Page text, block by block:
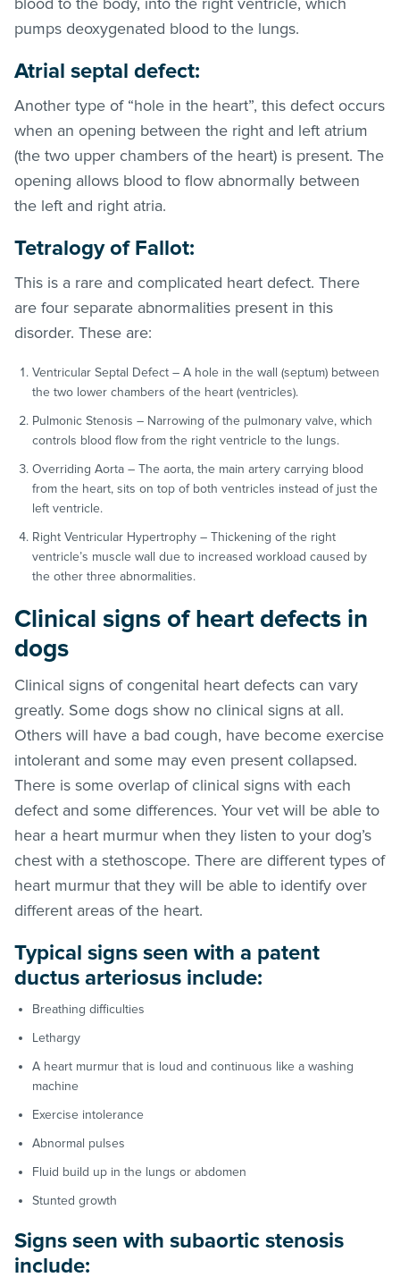
pumps deoxygenated blood to the lungs.
Atrial septal defect:
Another type of “hole in the heart”, this defect occurs
when an opening between the right and left atrium
(the two upper chambers of the heart) is present. The
opening allows blood to flow abnormally between
the left and right atria.
Tetralogy of Fallot:
This is a rare and complicated heart defect. There
are four separate abnormalities present in this
disorder. These are:
Ventricular Septal Defect – A hole in the wall (septum) between
the two lower chambers of the heart (ventricles).
Pulmonic Stenosis – Narrowing of the pulmonary valve, which
controls blood flow from the right ventricle to the lungs.
Overriding Aorta – The aorta, the main artery carrying blood
from the heart, sits on top of both ventricles instead of just the
left ventricle.
Right Ventricular Hypertrophy – Thickening of the right
ventricle’s muscle wall due to increased workload caused by
the other three abnormalities.
Clinical signs of heart defects in
dogs
Clinical signs of congenital heart defects can vary
greatly. Some dogs show no clinical signs at all.
Others will have a bad cough, have become exercise
intolerant and some may even present collapsed.
There is some overlap of clinical signs with each
defect and some differences. Your vet will be able to
hear a heart murmur when they listen to your dog’s
chest with a stethoscope. There are different types of
heart murmur that they will be able to identify over
different areas of the heart.
Typical signs seen with a patent
ductus arteriosus include:
Breathing difficulties
Lethargy
A heart murmur that is loud and continuous like a washing
machine
Exercise intolerance
Abnormal pulses
Fluid build up in the lungs or abdomen
Stunted growth
Signs seen with subaortic stenosis
include: